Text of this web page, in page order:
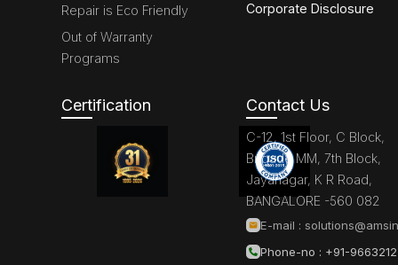
Repair is Eco Friendly
Out of Warranty
Programs
Corporate Disclosure
Certification Contact Us
C-12, 1st Floor, C Block,
Brigade MM, 7th Block,
Jayanagar, K R Road,
BANGALORE -560 082
E-mail :
Phone-no : +91-